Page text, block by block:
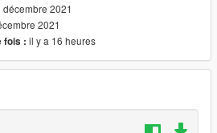
mods/update/x64/dlcpacks
common/data)
with this mod.
décembre 2021
2021
fois : il y a 16 heures